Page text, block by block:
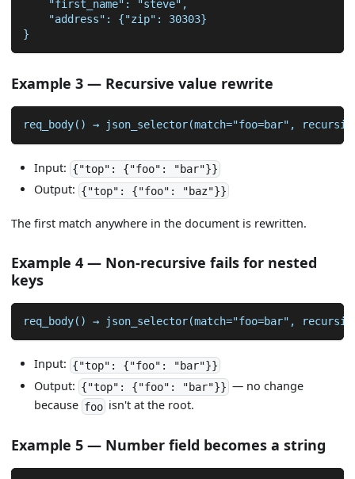
    "first_name": "steve",
    "address": {"zip": 30303}
}
Example 3 — Recursive value rewrite
req_body() → json_selector(match="foo=bar",
Input: {"top": {"foo": "bar"}}
Output: {"top": {"foo": "baz"}}
The first match anywhere in the document is rewritten.
Example 4 — Non-recursive fails for nested
keys
req_body() → json_selector(match="foo=bar",
Input: {"top": {"foo": "bar"}}
Output: {"top": {"foo": "bar"}} — no change
because fooisn't at the root.
Example 5 — Number field becomes a string